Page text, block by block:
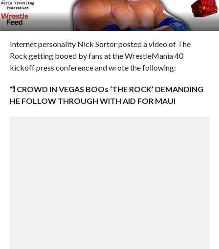
Internet personality Nick Sortor posted a video of The
Rock getting booed by fans at the WrestleMania 40
kickoff press conference and wrote the following:
“❗️ CROWD IN VEGAS BOOs ‘THE ROCK’ DEMANDING
HE FOLLOW THROUGH WITH AID FOR MAUI